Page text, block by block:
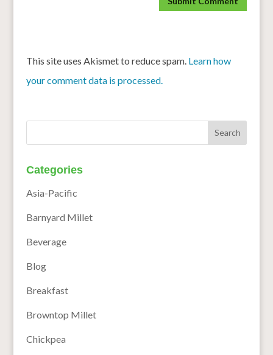
This site uses Akismet to reduce spam. Learn how
your comment data is processed.
Categories
Asia-Pacific
Barnyard Millet
Beverage
Blog
Breakfast
Browntop Millet
Chickpea